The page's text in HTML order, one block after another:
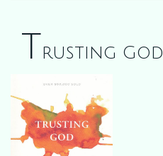
Trusting God